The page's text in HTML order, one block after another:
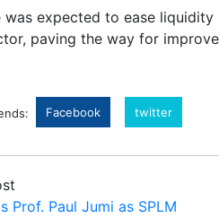
was expected to ease
paving the way for
Facebook twitter
Prof. Paul Jumi as SPLM